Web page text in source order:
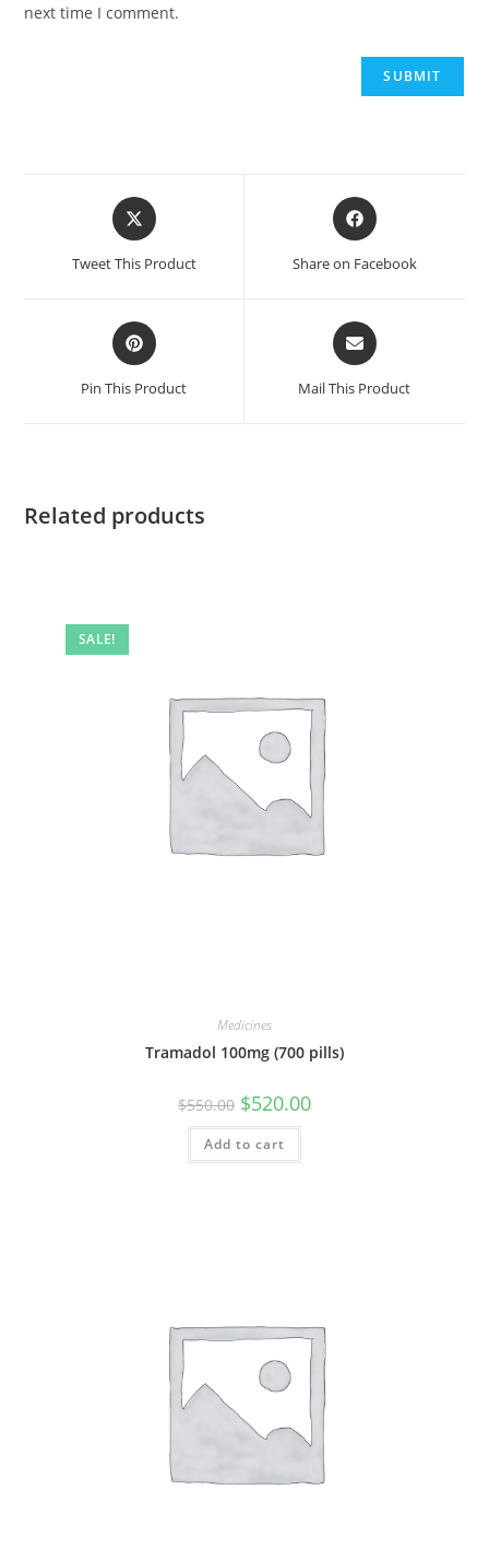
next time I comment.
Opens
in
Tweet This Product
Opens
in
Share on Facebook
Opens
in
a
Pin This Product
Opens
in
a
Mail This Product
Related products
SALE!
Medicines
Tramadol 100mg (700 pills)
$550.00 Original
price
was:
$550.00.
$520.00Current
Add to cart